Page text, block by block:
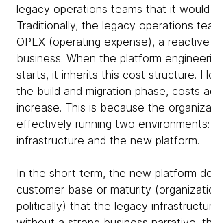
legacy operations teams that it would
Traditionally, the legacy operations
OPEX (operating expense), a
business. When the platform
starts, it inherits this cost structure.
the build and migration phase, costs
increase. This is because the
effectively running two
infrastructure and the new platform.
In the short term, the new platform
customer base or maturity
politically) that the legacy